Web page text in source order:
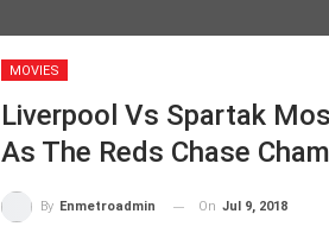
MOVIES
Liverpool Vs Spartak
As The Reds Chase
By Enmetroadmin On Jul 9, 2018